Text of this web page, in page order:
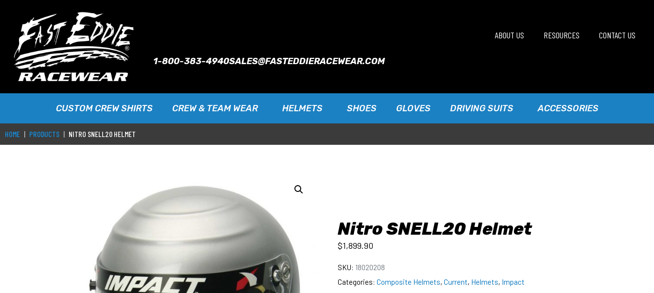
ABOUT US RESOURCES CONTACT US
1-800-383-4940SALES@FASTEDDIERACEWEAR.COM
CUSTOM CREW SHIRTS CREW & TEAM WEAR HELMETS SHOES GLOVES DRIVING SUITS ACCESSORIES
HOME PRODUCTS NITRO SNELL20 HELMET
Nitro SNELL20 Helmet
$1,899.90
SKU: 18020208
Categories: Composite Helmets,Current, Helmets, Impact